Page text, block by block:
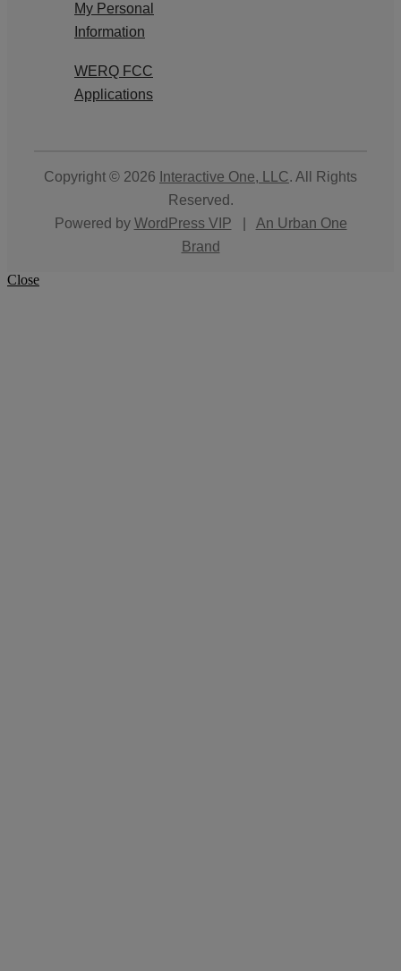
My Personal
Information
WERQ FCC
Applications
Copyright © 2026 Interactive One, LLC. All Rights
Reserved.
Powered by WordPress VIP
An Urban One
Brand
Close